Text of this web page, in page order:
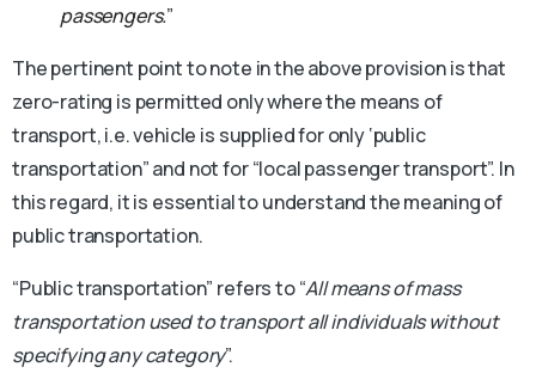
passengers.”
The pertinent point to note in the above provision is that
zero-rating is permitted only where the means of
transport, i.e. vehicle is supplied for only ‘public
transportation” and not for “local passenger transport”. In
this regard, it is essential to understand the meaning of
public transportation.
“Public transportation” refers to “All means of mass
transportation used to transport all individuals without
specifying any category”.